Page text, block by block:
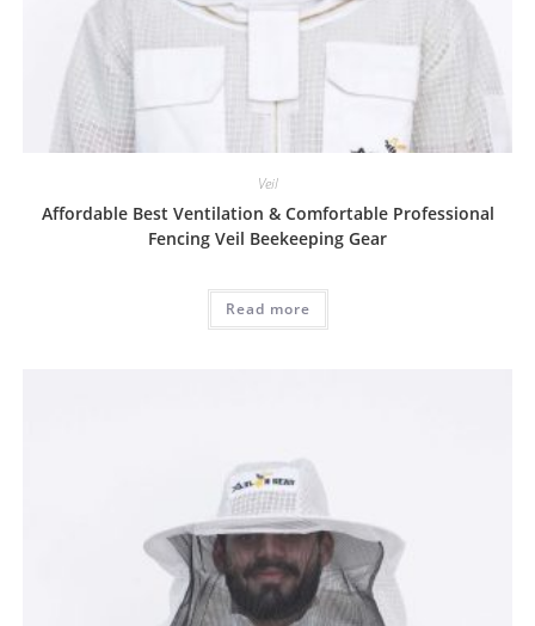
Veil
Affordable Best Ventilation & Comfortable Professional
Fencing Veil Beekeeping Gear
Read more